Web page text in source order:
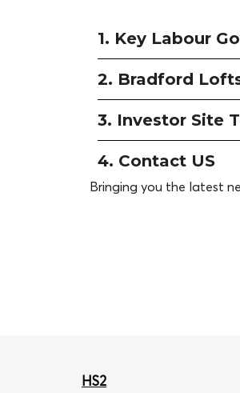
1. Key Labour
2. Bradford
3. Investor Site
4. Contact US
Bringing you the latest
HS2